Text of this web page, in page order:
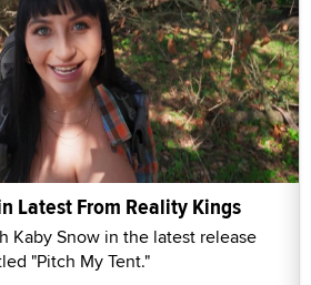
Latest From Reality Kings
Kaby Snow in the latest release
"Pitch My Tent."